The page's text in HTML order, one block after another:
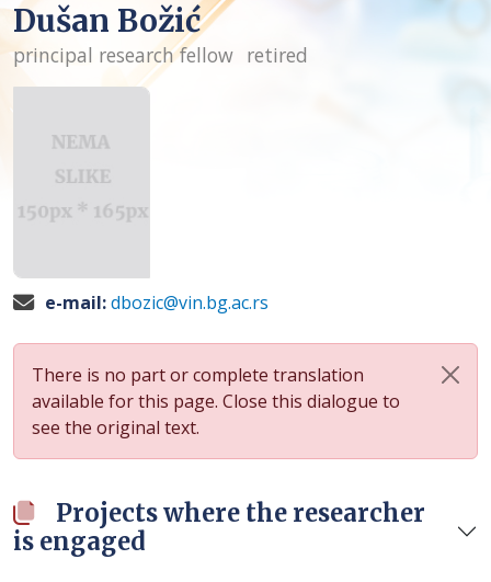
Dušan Božić
principal research fellow retired
e-mail:dbozic@vin.bg.ac.rs
There is no part or complete translation
available for this page. Close this dialogue to
see the original text.
Projects where the researcher
is engaged